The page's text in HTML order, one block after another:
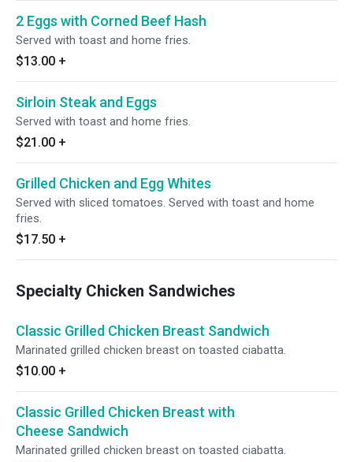
2 Eggs with Corned Beef Hash
Served with toast and home fries.
$13.00 +
Sirloin Steak and Eggs
Served with toast and home fries.
$21.00 +
Grilled Chicken and Egg Whites
Served with sliced tomatoes. Served with toast and home
fries.
$17.50 +
Specialty Chicken Sandwiches
Classic Grilled Chicken Breast Sandwich
Marinated grilled chicken breast on toasted ciabatta.
$10.00 +
Classic Grilled Chicken Breast with
Cheese Sandwich
Marinated grilled chicken breast on toasted ciabatta.